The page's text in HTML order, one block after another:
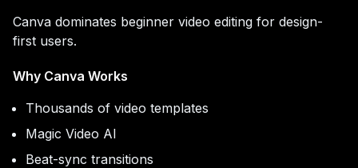
Canva dominates beginner video editing for design-
first users.
Why Canva Works
Thousands of video templates
Magic Video AI
Beat-sync transitions